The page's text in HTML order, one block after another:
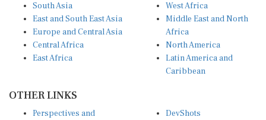
South Asia
East and South East Asia
Europe and Central Asia
Central Africa
East Africa
West Africa
Middle East and North
Africa
North America
Latin America and
Caribbean
OTHER LINKS
Perspectives and
DevShots